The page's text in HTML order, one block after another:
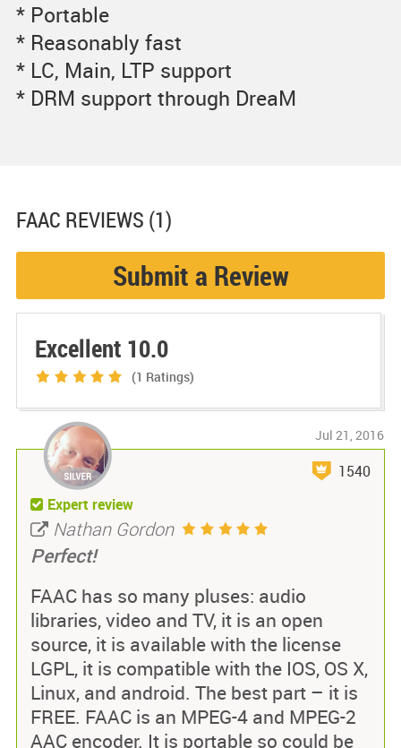
* Portable
* Reasonably fast
* LC, Main, LTP support
* DRM support through DreaM
FAAC REVIEWS (1)
Submit a Review
Excellent 10.0
(1 Ratings)
Expert review
1540
Nathan Gordon
Jul 21, 2016
Perfect!
FAAC has so many pluses: audio
libraries, video and TV, it is an open
source, it is available with the license
LGPL, it is compatible with the IOS, OS X,
Linux, and android. The best part – it is
FREE. FAAC is an MPEG-4 and MPEG-2
AAC encoder. It is portable so could be